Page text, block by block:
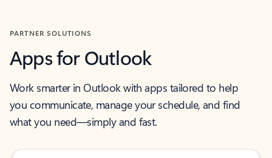
PARTNER SOLUTIONS
Apps for Outlook
Work smarter in Outlook with apps tailored to help
you communicate, manage your schedule, and find
what you need—simply and fast.